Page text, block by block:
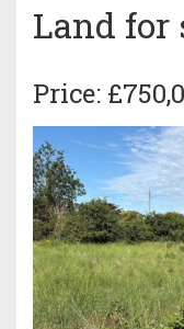
Land for
Price: